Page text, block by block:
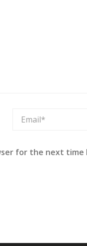
for the next time